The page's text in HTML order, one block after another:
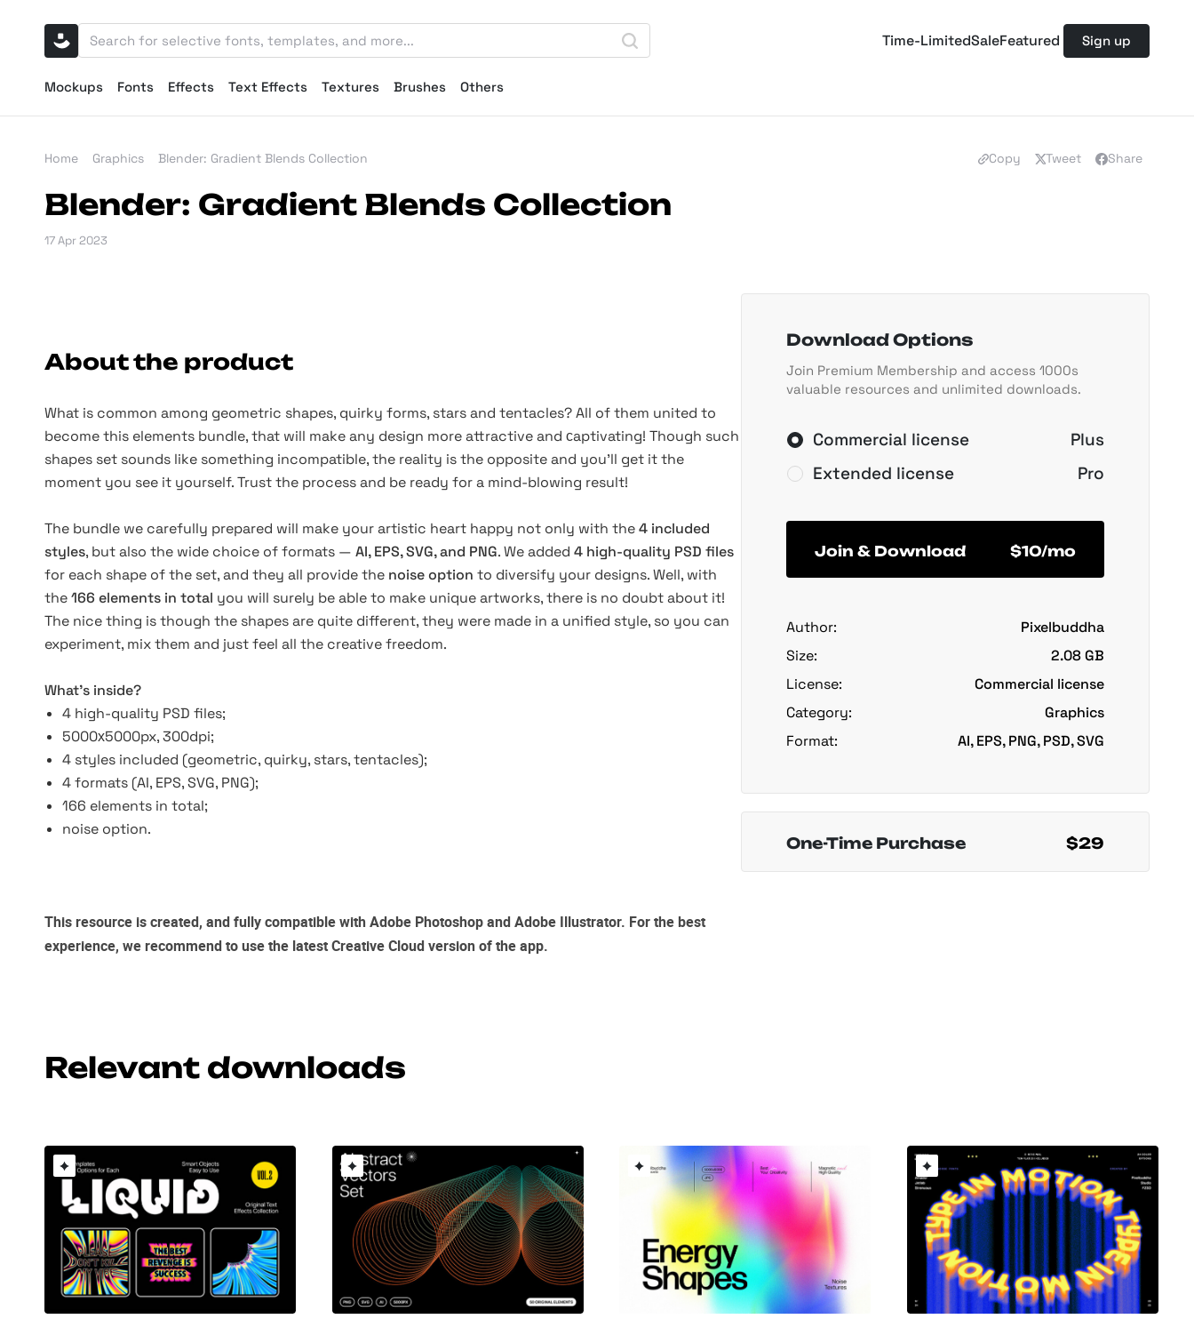
Time-LimitedSaleFeatured Sign up
Mockups Fonts Effects Text Effects Textures Brushes Others
Home Graphics Blender: Gradient Blends Collection Copy Tweet Share
Blender: Gradient Blends Collection
17 Apr 2023
About the product
What is common among geometric shapes, quirky forms, stars and tentacles? All of them united to
become this elements bundle, that will make any design more attractive and сaptivating! Though such
shapes set sounds like something incompatible, the reality is the opposite and you’ll get it the
moment you see it yourself. Trust the process and be ready for a mind-blowing result!
The bundle we carefully prepared will make your artistic heart happy not only with the4 included
styles, but also the wide choice of formats — AI, EPS, SVG, and PNG. We added 4 high-quality PSD files
for each shape of the set, and they all provide the noise option to diversify your designs. Well, with
the166 elements in total you will surely be able to make unique artworks, there is no doubt about it!
The nice thing is though the shapes are quite different, they were made in a unified style, so you can
experiment, mix them and just feel all the creative freedom.
What’s inside?
4 high-quality PSD files;
5000х5000px, 300dpi;
4 styles included (geometric, quirky, stars, tentacles);
4 formats (AI, EPS, SVG, PNG);
166 elements in total;
noise option.
This resource is created, and fully compatible with Adobe Photoshop and Adobe Illustrator. For the best
experience, we recommend to use the latestCreative Cloudversion of the app.
Download Options
Join Premium Membership and access 1000s
valuable resources and unlimited downloads.
Commercial license
Plus
Extended license
Pro
Join & Download $10/mo
Author:
Pixelbuddha
Size:
2.08 GB
License:
Commercial license
Category:
Graphics
Format:
AI, EPS, PNG, PSD, SVG
One-Time Purchase $29
Relevant downloads